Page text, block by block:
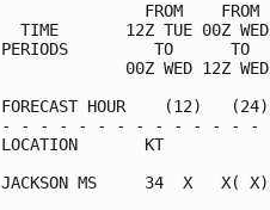
FROM
TIME       12Z TUE 00Z
PERIODS         TO
00Z WED 12Z
FORECAST HOUR
- - - - - - - - - - - - -
JACKSON MS     34  X